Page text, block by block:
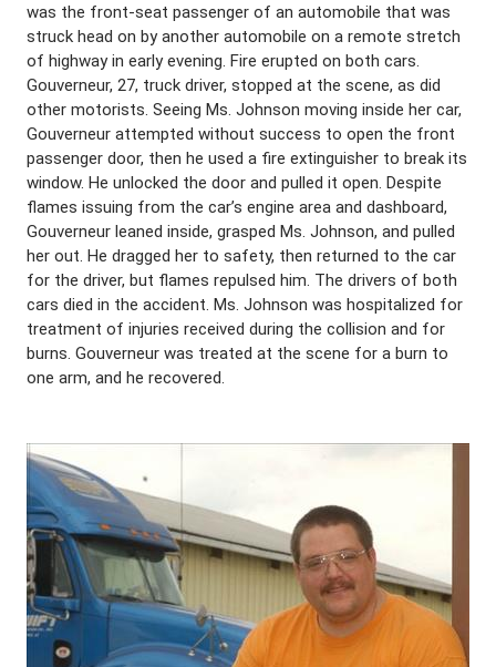
was the front-seat passenger of an automobile that was
struck head on by another automobile on a remote stretch
of highway in early evening. Fire erupted on both cars.
Gouverneur, 27, truck driver, stopped at the scene, as did
other motorists. Seeing Ms. Johnson moving inside her car,
Gouverneur attempted without success to open the front
passenger door, then he used a fire extinguisher to break its
window. He unlocked the door and pulled it open. Despite
flames issuing from the car’s engine area and dashboard,
Gouverneur leaned inside, grasped Ms. Johnson, and pulled
her out. He dragged her to safety, then returned to the car
for the driver, but flames repulsed him. The drivers of both
cars died in the accident. Ms. Johnson was hospitalized for
treatment of injuries received during the collision and for
burns. Gouverneur was treated at the scene for a burn to
one arm, and he recovered.